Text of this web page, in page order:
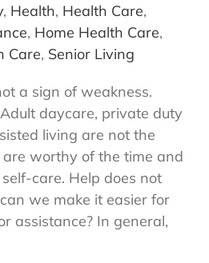
, Health, Health Care,
, Home Health Care,
Care, Senior Living
a sign of weakness.
daycare, private duty
living are not the
are worthy of the time and
care. Help does not
we make it easier for
assistance? In general,